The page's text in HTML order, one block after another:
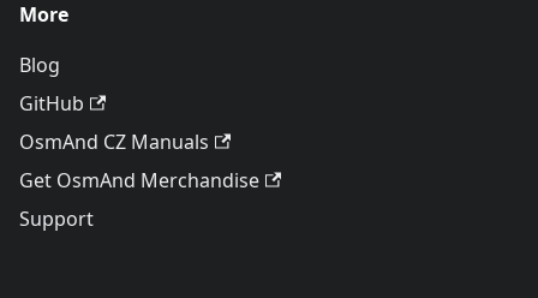
More
Blog
GitHub
OsmAnd CZ Manuals
Get OsmAnd Merchandise
Support